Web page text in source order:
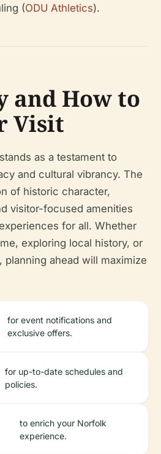
(ODU Athletics).
and How to
Visit
as a testament to
and cultural vibrancy. The
of historic character,
visitor-focused amenities
for all. Whether
exploring local history, or
planning ahead will maximize
for event notifications and
exclusive offers.
for up-to-date schedules and
policies.
to enrich your Norfolk
experience.